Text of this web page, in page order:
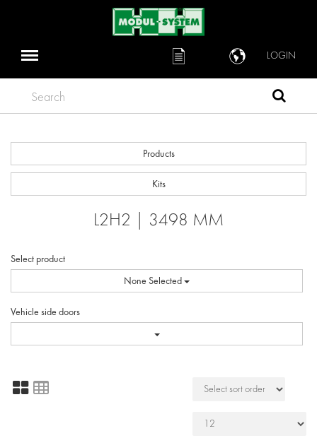
LOGIN
Search
Products
Kits
L2H2 | 3498 MM
Select product
None Selected
Vehicle side doors